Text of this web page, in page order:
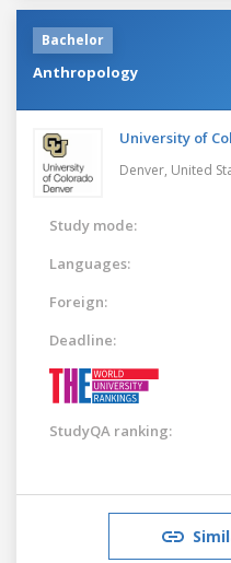
Bachelor
Anthropology
University of
Denver, United
Study mode:
Languages:
Foreign:
Deadline:
StudyQA ranking: